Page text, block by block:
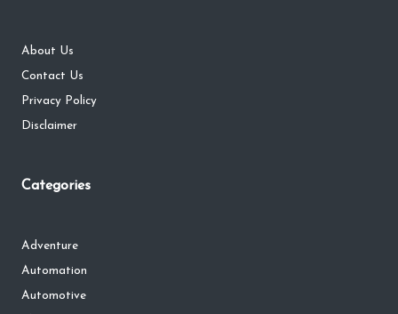
About Us
Contact Us
Privacy Policy
Disclaimer
Categories
Adventure
Automation
Automotive